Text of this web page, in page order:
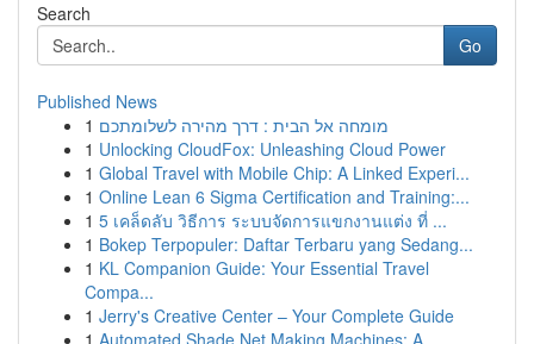
Search
Go
Published News
1 מומחה אל הבית : דרך מהירה לשלומתכם
1 Unlocking CloudFox: Unleashing Cloud Power
1 Global Travel with Mobile Chip: A Linked Experi...
1 Online Lean 6 Sigma Certification and Training:...
1 5 เคล็ดลับ วิธีการ ระบบจัดการแขกงานแต่ง ที่ ...
1 Bokep Terpopuler: Daftar Terbaru yang Sedang...
1 KL Companion Guide: Your Essential Travel
Compa...
1 Jerry's Creative Center – Your Complete Guide
1 Automated Shade Net Making Machines: A